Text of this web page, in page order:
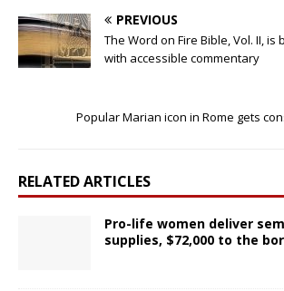
PREVIOUS
The Word on Fire Bible, Vol. II,
with accessible commentary
Popular Marian icon in Rome gets
RELATED ARTICLES
Pro-life women deliver
supplies, $72,000 to the